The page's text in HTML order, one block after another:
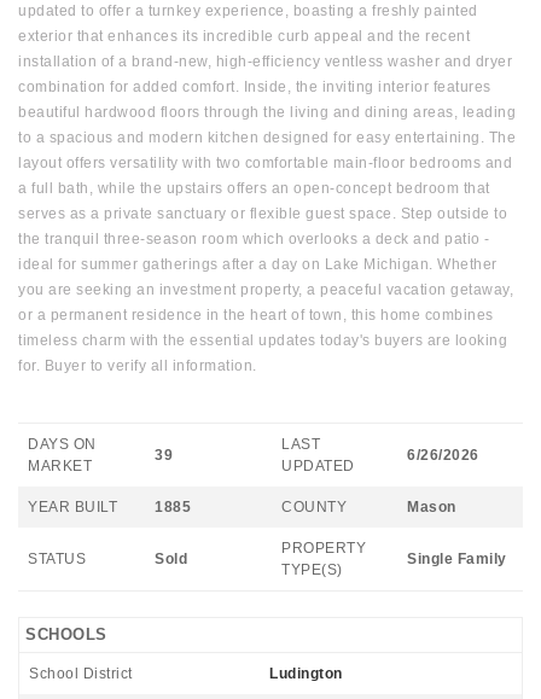
updated to offer a turnkey experience, boasting a freshly painted
exterior that enhances its incredible curb appeal and the recent
installation of a brand-new, high-efficiency ventless washer and dryer
combination for added comfort. Inside, the inviting interior features
beautiful hardwood floors through the living and dining areas, leading
to a spacious and modern kitchen designed for easy entertaining. The
layout offers versatility with two comfortable main-floor bedrooms and
a full bath, while the upstairs offers an open-concept bedroom that
serves as a private sanctuary or flexible guest space. Step outside to
the tranquil three-season room which overlooks a deck and patio -
ideal for summer gatherings after a day on Lake Michigan. Whether
you are seeking an investment property, a peaceful vacation getaway,
or a permanent residence in the heart of town, this home combines
timeless charm with the essential updates today's buyers are looking
for. Buyer to verify all information.
DAYS ON
MARKET
39
LAST
UPDATED
6/26/2026
YEAR BUILT 1885 COUNTY Mason
STATUS Sold
PROPERTY
TYPE(S)
Single Family
SCHOOLS
School District Ludington